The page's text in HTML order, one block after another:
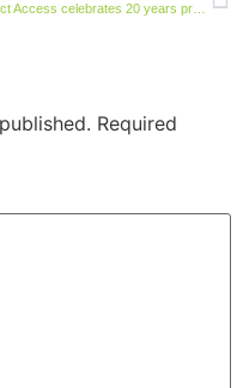
Direct Access celebrates 20 years providing world-renowned accessibility services
Required